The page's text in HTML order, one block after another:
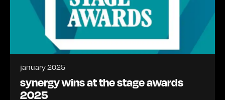
january 2025
synergy wins at the stage awards
2025